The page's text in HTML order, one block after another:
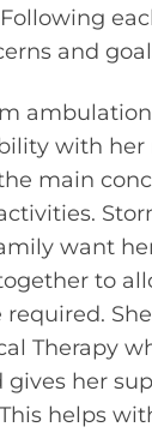
and
with
main
want
to
Therapy
her
helps